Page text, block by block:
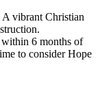
vibrant Christian
within 6 months of
to consider Hope